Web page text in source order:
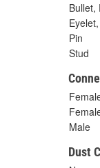
Bullet,
Pin
Stud
Male
Dust